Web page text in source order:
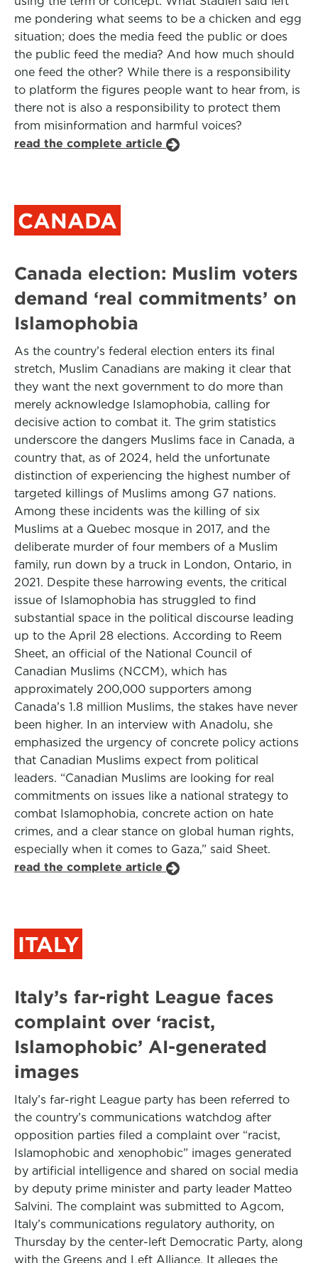
me pondering what seems to be a chicken and egg
situation; does the media feed the public or does
the public feed the media? And how much should
one feed the other? While there is a responsibility
to platform the figures people want to hear from, is
there not is also a responsibility to protect them
from misinformation and harmful voices?
read the complete article
CANADA
Canada election: Muslim voters
demand ‘real commitments’ on
Islamophobia
As the country’s federal election enters its final
stretch, Muslim Canadians are making it clear that
they want the next government to do more than
merely acknowledge Islamophobia, calling for
decisive action to combat it. The grim statistics
underscore the dangers Muslims face in Canada, a
country that, as of 2024, held the unfortunate
distinction of experiencing the highest number of
targeted killings of Muslims among G7 nations.
Among these incidents was the killing of six
Muslims at a Quebec mosque in 2017, and the
deliberate murder of four members of a Muslim
family, run down by a truck in London, Ontario, in
2021. Despite these harrowing events, the critical
issue of Islamophobia has struggled to find
substantial space in the political discourse leading
up to the April 28 elections. According to Reem
Sheet, an official of the National Council of
Canadian Muslims (NCCM), which has
approximately 200,000 supporters among
Canada’s 1.8 million Muslims, the stakes have never
been higher. In an interview with Anadolu, she
emphasized the urgency of concrete policy actions
that Canadian Muslims expect from political
leaders. “Canadian Muslims are looking for real
commitments on issues like a national strategy to
combat Islamophobia, concrete action on hate
crimes, and a clear stance on global human rights,
especially when it comes to Gaza,” said Sheet.
read the complete article
ITALY
Italy’s far-right League faces
complaint over ‘racist,
Islamophobic’ AI-generated
images
Italy’s far-right League party has been referred to
the country’s communications watchdog after
opposition parties filed a complaint over “racist,
Islamophobic and xenophobic” images generated
by artificial intelligence and shared on social media
by deputy prime minister and party leader Matteo
Salvini. The complaint was submitted to Agcom,
Italy’s communications regulatory authority, on
Thursday by the center-left Democratic Party, along
with the Greens and Left Alliance. It alleges the